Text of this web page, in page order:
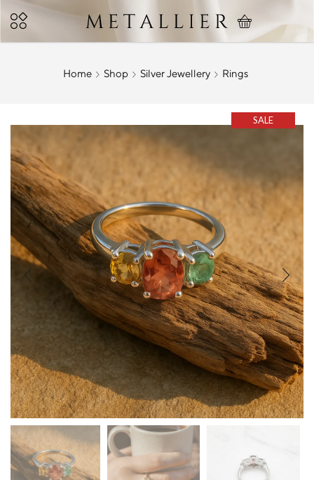
Home Shop Silver Jewellery Rings
SALE